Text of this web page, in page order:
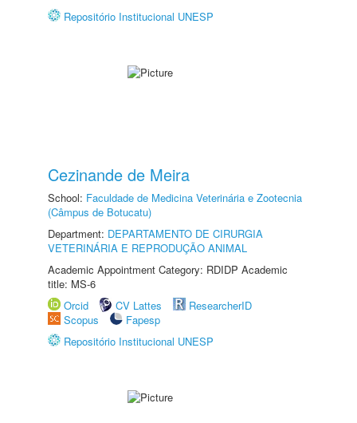
Repositório Institucional UNESP
Cezinande de Meira
School: Faculdade de Medicina Veterinária e Zootecnia
(Câmpus de Botucatu)
Department: DEPARTAMENTO DE CIRURGIA
VETERINÁRIA E REPRODUÇÃO ANIMAL
Academic Appointment Category: RDIDP Academic
title: MS-6
Orcid
CV Lattes
ResearcherID
Scopus
Fapesp
Repositório Institucional UNESP